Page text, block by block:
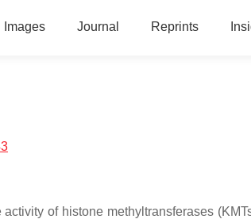
Images Journal Reprints
of histone methyltransferases